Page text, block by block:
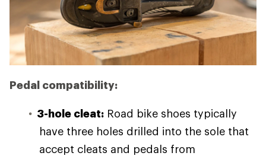
Pedal compatibility:
3-hole cleat: Road bike shoes typically
have three holes drilled into the sole that
accept cleats and pedals from